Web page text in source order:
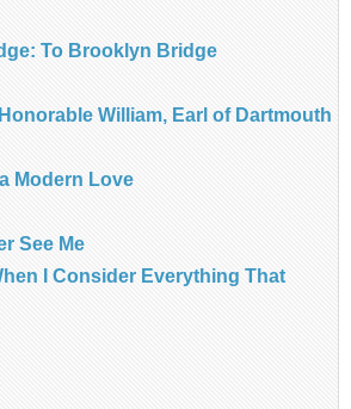
To Brooklyn Bridge
William, Earl of Dartmouth
Modern Love
See Me
I Consider Everything That